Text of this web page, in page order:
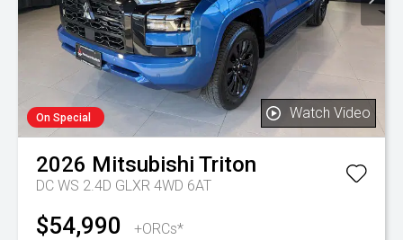
On Special Watch Video
2026 Mitsubishi Triton
DC WS 2.4D GLXR 4WD 6AT
$54,990
+ORCs*